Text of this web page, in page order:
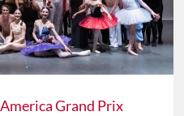
Grand Prix